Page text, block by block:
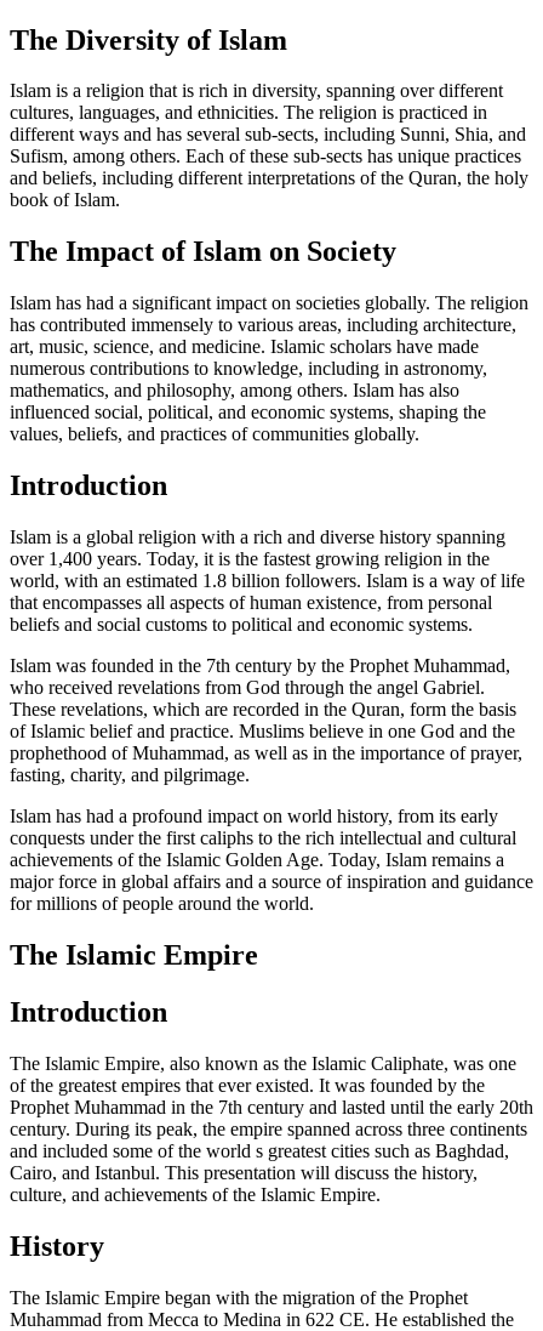
The Diversity of Islam
Islam is a religion that is rich in diversity, spanning over different
cultures, languages, and ethnicities. The religion is practiced in
different ways and has several sub-sects, including Sunni, Shia, and
Sufism, among others. Each of these sub-sects has unique practices
and beliefs, including different interpretations of the Quran, the holy
book of Islam.
The Impact of Islam on Society
Islam has had a significant impact on societies globally. The religion
has contributed immensely to various areas, including architecture,
art, music, science, and medicine. Islamic scholars have made
numerous contributions to knowledge, including in astronomy,
mathematics, and philosophy, among others. Islam has also
influenced social, political, and economic systems, shaping the
values, beliefs, and practices of communities globally.
Introduction
Islam is a global religion with a rich and diverse history spanning
over 1,400 years. Today, it is the fastest growing religion in the
world, with an estimated 1.8 billion followers. Islam is a way of life
that encompasses all aspects of human existence, from personal
beliefs and social customs to political and economic systems.
Islam was founded in the 7th century by the Prophet Muhammad,
who received revelations from God through the angel Gabriel.
These revelations, which are recorded in the Quran, form the basis
of Islamic belief and practice. Muslims believe in one God and the
prophethood of Muhammad, as well as in the importance of prayer,
fasting, charity, and pilgrimage.
Islam has had a profound impact on world history, from its early
conquests under the first caliphs to the rich intellectual and cultural
achievements of the Islamic Golden Age. Today, Islam remains a
major force in global affairs and a source of inspiration and guidance
for millions of people around the world.
The Islamic Empire
Introduction
The Islamic Empire, also known as the Islamic Caliphate, was one
of the greatest empires that ever existed. It was founded by the
Prophet Muhammad in the 7th century and lasted until the early 20th
century. During its peak, the empire spanned across three continents
and included some of the world s greatest cities such as Baghdad,
Cairo, and Istanbul. This presentation will discuss the history,
culture, and achievements of the Islamic Empire.
History
The Islamic Empire began with the migration of the Prophet
Muhammad from Mecca to Medina in 622 CE. He established the